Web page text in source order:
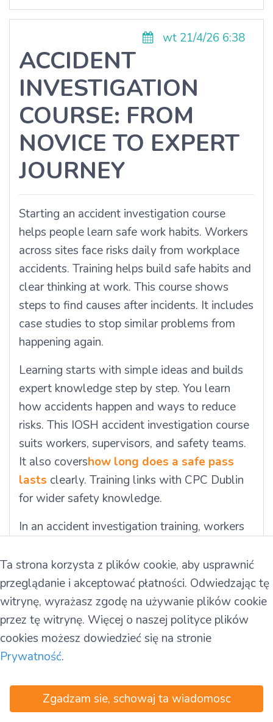
wt 21/4/26 6:38
ACCIDENT
INVESTIGATION
COURSE: FROM
NOVICE TO EXPERT
JOURNEY
Starting an accident investigation course
helps people learn safe work habits. Workers
across sites face risks daily from workplace
accidents. Training helps build safe habits and
clear thinking at work. This course shows
steps to find causes after incidents. It includes
case studies to stop similar problems from
happening again.
Learning starts with simple ideas and builds
expert knowledge step by step. You learn
how accidents happen and ways to reduce
risks. This IOSH accident investigation course
suits workers, supervisors, and safety teams.
It also covershow long does a safe pass
lasts clearly. Training links with CPC Dublin
for wider safety knowledge.
In an accident investigation training, workers
report writing and how to share findings.
Teams use Safe Pass card rules to follow
safety standards. They also practise near-
miss investigation to manage risks better. This
training builds safer workplaces and improves
safety performance each day.
Want to build strong safety skills fast with
expert support? Join Ireland T&T today and
Ta strona korzysta z plików cookie, aby usprawnić
przeglądanie i akceptować płatności. Odwiedzając tę
witrynę, wyrażasz zgodę na używanie plików cookie
przez tę witrynę. Więcej o naszej polityce plików
cookies możesz dowiedzieć się na stronie
Prywatność.
Zgadzam sie, schowaj ta wiadomosc